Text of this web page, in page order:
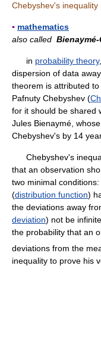
Chebyshev's inequality
▪ mathematics
also called
in probability theory
dispersion of data
theorem is attributed
Pafnuty Chebyshev (
for it should be shared
Jules Bienaymé,
Chebyshev's by 14
Chebyshev's
that an observation
two minimal
(distribution function)
the deviations away
deviation) not be
the probability that an
deviations from the
inequality to prove his